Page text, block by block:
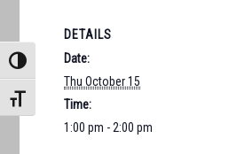
TOGGLE HIGH CONTRAST
TOGGLE FONT SIZE
DETAILS
Date:
Thu October 15
Time:
1:00 pm - 2:00 pm